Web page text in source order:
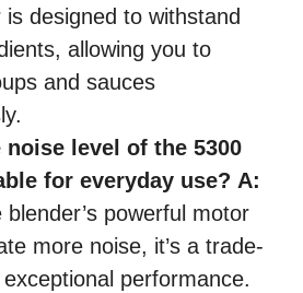
is designed to withstand
allowing you to
and sauces
noise level of the 5300
for everyday use? A:
blender’s powerful motor
more noise, it’s a trade-
performance.